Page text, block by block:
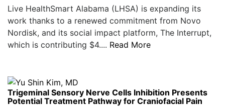
Live HealthSmart Alabama (LHSA) is expanding its
work thanks to a renewed commitment from Novo
Nordisk, and its social impact platform, The Interrupt,
which is contributing $4.... Read More
Trigeminal Sensory Nerve Cells Inhibition Presents
Potential Treatment Pathway for Craniofacial Pain